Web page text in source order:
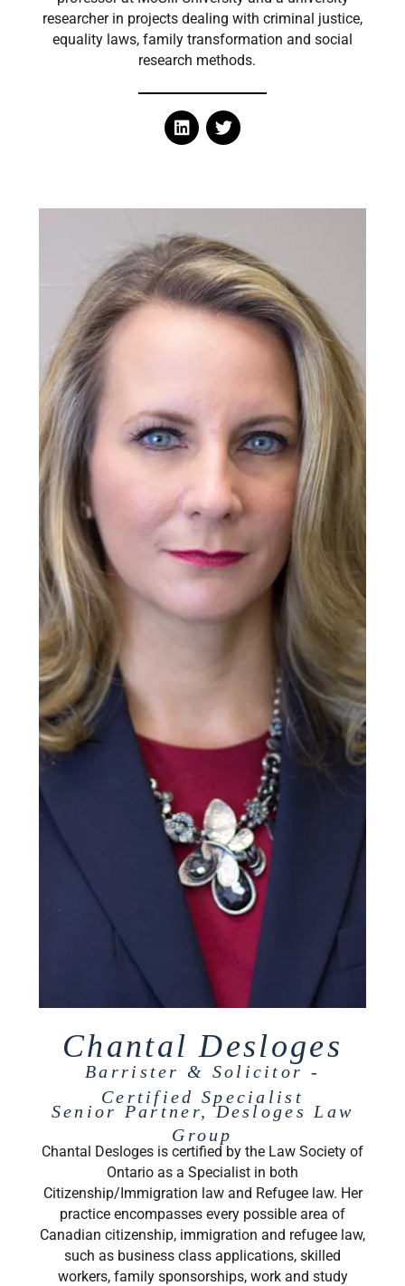
researcher in projects dealing with criminal justice,
equality laws, family transformation and social
research methods.
Chantal Desloges
Barrister & Solicitor -
Certified Specialist
Senior Partner, Desloges Law
Group
Chantal Desloges is certified by the Law Society of
Ontario as a Specialist in both
Citizenship/Immigration law and Refugee law. Her
practice encompasses every possible area of
Canadian citizenship, immigration and refugee law,
such as business class applications, skilled
workers, family sponsorships, work and study